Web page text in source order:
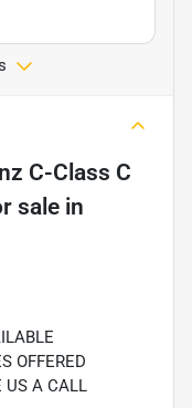
C-Class C
sale in
OFFERED
US A CALL